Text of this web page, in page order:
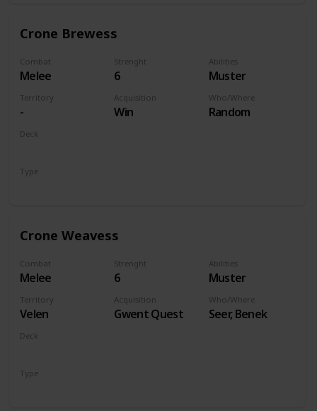
Crone Brewess
Combat
Melee
Strenght
6
Abilities
Muster
Territory
-
Acquisition
Win
Who/Where
Random
Deck
Type
Crone Weavess
Combat
Melee
Strenght
6
Abilities
Muster
Territory
Velen
Acquisition
Gwent Quest
Who/Where
Seer, Benek
Deck
Type